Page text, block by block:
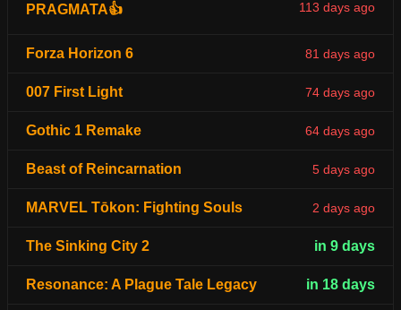
PRAGMATA👍 113 days ago
Forza Horizon 6 81 days ago
007 First Light 74 days ago
Gothic 1 Remake 64 days ago
Beast of Reincarnation 5 days ago
MARVEL Tōkon: Fighting Souls 2 days ago
The Sinking City 2 in 9 days
Resonance: A Plague Tale Legacy in 18 days